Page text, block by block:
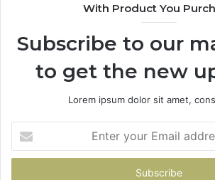
With Product You
Subscribe to our
to get the new
Lorem ipsum dolor sit amet,
your
Email